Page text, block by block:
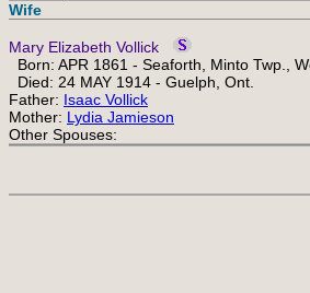
Wife
Mary Elizabeth Vollick
Born: APR 1861 - Seaforth, Minto Twp.,
Died: 24 MAY 1914 - Guelph, Ont.
Father: Isaac Vollick
Mother: Lydia Jamieson
Other Spouses: